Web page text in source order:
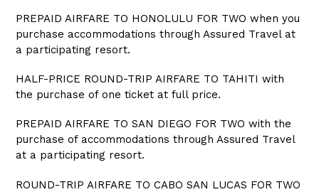
PREPAID AIRFARE TO HONOLULU FOR TWO when you
purchase accommodations through Assured Travel at
a participating resort.
HALF-PRICE ROUND-TRIP AIRFARE TO TAHITI with
the purchase of one ticket at full price.
PREPAID AIRFARE TO SAN DIEGO FOR TWO with the
purchase of accommodations through Assured Travel
at a participating resort.
ROUND-TRIP AIRFARE TO CABO SAN LUCAS FOR TWO